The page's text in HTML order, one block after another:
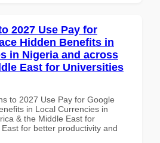
2027 Use Pay for
Hidden Benefits in
in Nigeria and across
East for Universities
to 2027 Use Pay for Google
in Local Currencies in
& the Middle East for
for better productivity and